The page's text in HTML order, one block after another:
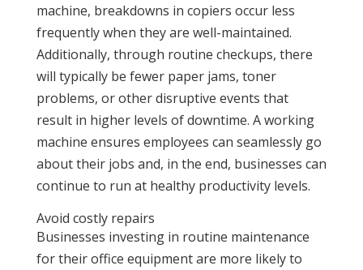
machine, breakdowns in copiers occur less
frequently when they are well-maintained.
Additionally, through routine checkups, there
will typically be fewer paper jams, toner
problems, or other disruptive events that
result in higher levels of downtime. A working
machine ensures employees can seamlessly go
about their jobs and, in the end, businesses can
continue to run at healthy productivity levels.
Avoid costly repairs
Businesses investing in routine maintenance
for their office equipment are more likely to